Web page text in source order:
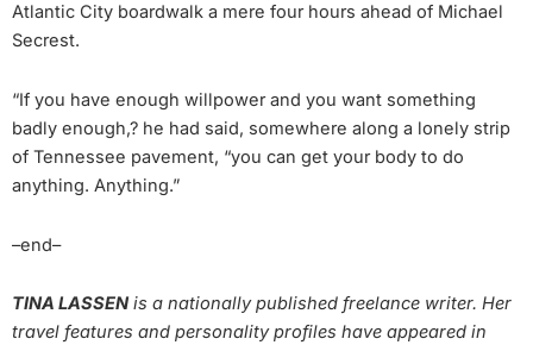
Atlantic City boardwalk a mere four hours ahead of Michael
Secrest.
“If you have enough willpower and you want something
badly enough,? he had said, somewhere along a lonely strip
of Tennessee pavement, “you can get your body to do
anything. Anything.”
–end–
TINA LASSENis a nationally published freelance writer. Her
travel features and personality profiles have appeared in